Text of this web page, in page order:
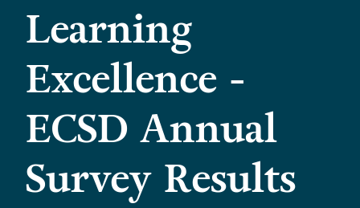
Learning
Excellence -
ECSD Annual
Survey Results